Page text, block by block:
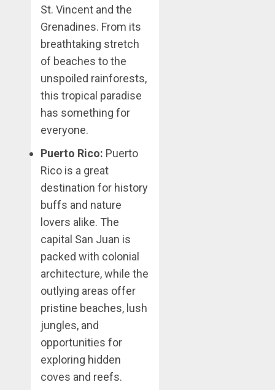
St. Vincent and the
Grenadines. From its
breathtaking stretch
of beaches to the
unspoiled rainforests,
this tropical paradise
has something for
everyone.
Puerto Rico: Puerto
Rico is a great
destination for history
buffs and nature
lovers alike. The
capital San Juan is
packed with colonial
architecture, while the
outlying areas offer
pristine beaches, lush
jungles, and
opportunities for
exploring hidden
coves and reefs.